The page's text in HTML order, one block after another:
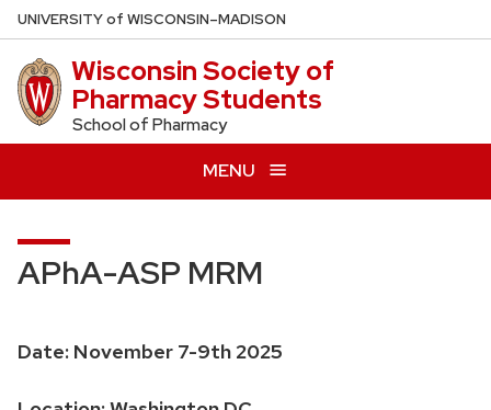
Skip
to
main
content
UNIVERSITYof WISCONSIN–MADISON
Wisconsin Society of
Pharmacy Students
School of Pharmacy
MENU
APhA-ASP MRM
Date: November 7-9th 2025